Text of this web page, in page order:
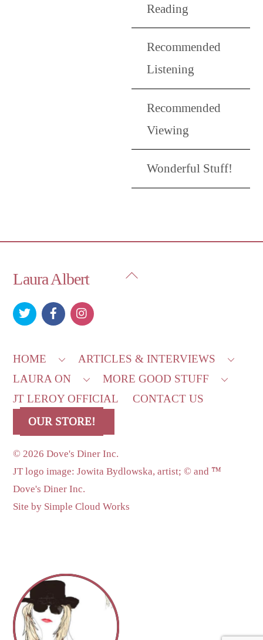
Reading
Recommended
Listening
Recommended
Viewing
Wonderful Stuff!
Back
Laura Albert
HOME
ARTICLES & INTERVIEWS
LAURA ON
MORE GOOD STUFF
JT LEROY OFFICIAL
CONTACT US
OUR STORE!
©2026 Dove's Diner Inc.
JT logo image: Jowita Bydlowska, artist; © and ™
Dove's Diner Inc.
Site by Simple Cloud Works